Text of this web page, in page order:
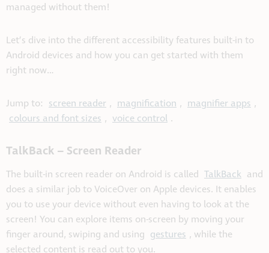
managed without them!
Let’s dive into the different accessibility features built-in to
Android devices and how you can get started with them
right now…
Jump to: screen reader , magnification , magnifier apps ,
colours and font sizes , voice control .
TalkBack – Screen Reader
The built-in screen reader on Android is called TalkBack and
does a similar job to VoiceOver on Apple devices. It enables
you to use your device without even having to look at the
screen! You can explore items on-screen by moving your
finger around, swiping and using gestures , while the
selected content is read out to you.